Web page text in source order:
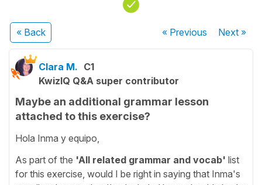
« Back « Previous Next»
Clara M. C1
KwizIQ Q&A super contributor
Maybe an additional grammar lesson
attached to this exercise?
Hola Inma y equipo,
As part of the 'All related grammar and vocab' list
for this exercise, would I be right in saying that Inma's